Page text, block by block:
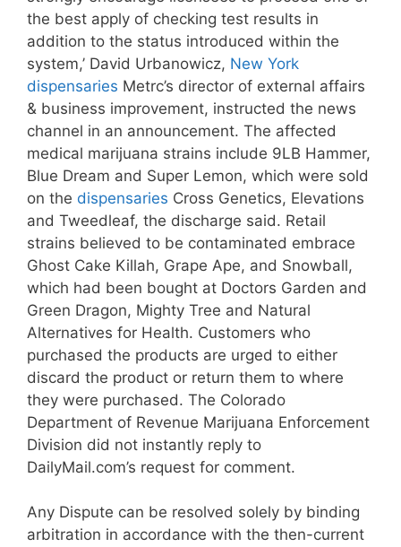
the best apply of checking test results in
addition to the status introduced within the
system,’ David Urbanowicz, New York
dispensaries Metrc’s director of external affairs
& business improvement, instructed the news
channel in an announcement. The affected
medical marijuana strains include 9LB Hammer,
Blue Dream and Super Lemon, which were sold
on the dispensaries Cross Genetics, Elevations
and Tweedleaf, the discharge said. Retail
strains believed to be contaminated embrace
Ghost Cake Killah, Grape Ape, and Snowball,
which had been bought at Doctors Garden and
Green Dragon, Mighty Tree and Natural
Alternatives for Health. Customers who
purchased the products are urged to either
discard the product or return them to where
they were purchased. The Colorado
Department of Revenue Marijuana Enforcement
Division did not instantly reply to
DailyMail.com’s request for comment.
Any Dispute can be resolved solely by binding
arbitration in accordance with the then-current